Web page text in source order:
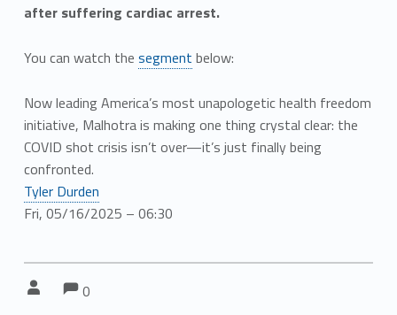
after suffering cardiac arrest.
You can watch the segment below:
Now leading America’s most unapologetic health freedom
initiative, Malhotra is making one thing crystal clear: the
COVID shot crisis isn’t over—it’s just finally being
confronted.
Tyler Durden
Fri, 05/16/2025 – 06:30
Comments:
0